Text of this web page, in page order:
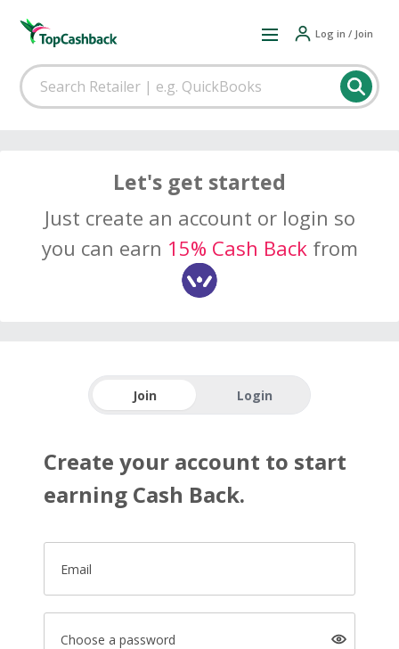
Log in / Join
Let's get started
Just create an account or login so
you can earn 15% Cash Backfrom
Join Login
Create your account to start
earning Cash Back.
Email
Choose a password